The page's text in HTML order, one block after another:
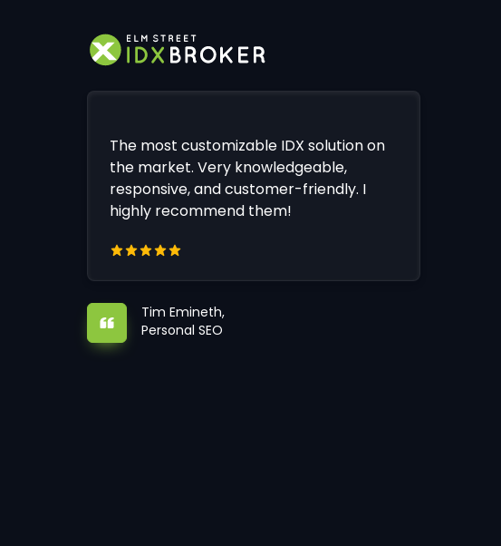
The most customizable IDX solution on
the market. Very knowledgeable,
responsive, and customer-friendly. I
highly recommend them!
Tim Emineth,
Personal SEO